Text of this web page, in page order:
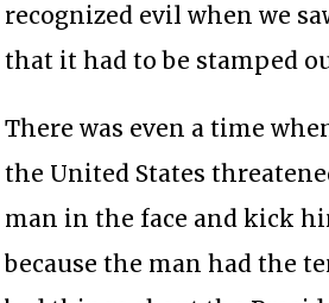
recognized evil when we
that it had to be stamped
There was even a time
the United States
man in the face and kick
because the man had the